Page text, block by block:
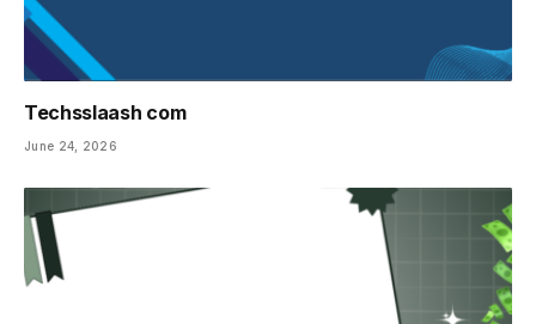
Techsslaash com
June 24, 2026